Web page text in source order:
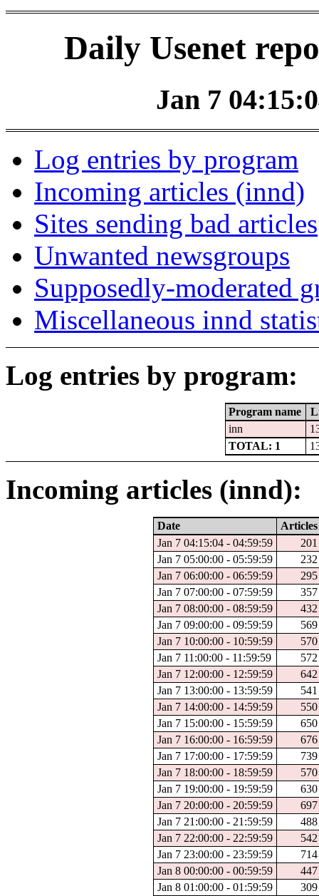
Daily Usenet
Jan 7
Log entries by program
Incoming articles (innd)
Sites sending bad articles
Unwanted newsgroups
Supposedly-moderated
Miscellaneous innd
Log entries by program:
Program name
inn
TOTAL: 1
Incoming articles (innd):
Date
Articles
Jan 7 04:15:04 - 04:59:59
201
Jan 7 05:00:00 - 05:59:59
232
Jan 7 06:00:00 - 06:59:59
295
Jan 7 07:00:00 - 07:59:59
357
Jan 7 08:00:00 - 08:59:59
432
Jan 7 09:00:00 - 09:59:59
569
Jan 7 10:00:00 - 10:59:59
570
Jan 7 11:00:00 - 11:59:59
572
Jan 7 12:00:00 - 12:59:59
642
Jan 7 13:00:00 - 13:59:59
541
Jan 7 14:00:00 - 14:59:59
550
Jan 7 15:00:00 - 15:59:59
650
Jan 7 16:00:00 - 16:59:59
676
Jan 7 17:00:00 - 17:59:59
739
Jan 7 18:00:00 - 18:59:59
570
Jan 7 19:00:00 - 19:59:59
630
Jan 7 20:00:00 - 20:59:59
697
Jan 7 21:00:00 - 21:59:59
488
Jan 7 22:00:00 - 22:59:59
542
Jan 7 23:00:00 - 23:59:59
714
Jan 8 00:00:00 - 00:59:59
447
Jan 8 01:00:00 - 01:59:59
309